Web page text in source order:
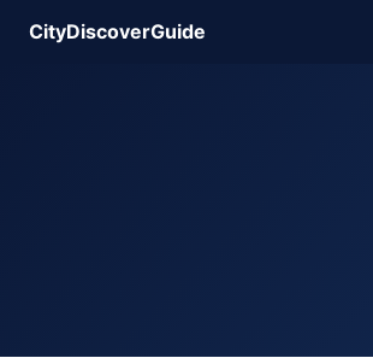
CityDiscoverGuide